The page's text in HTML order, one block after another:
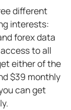
different
interests:
forex data
to all
either of the
$39 monthly
can get